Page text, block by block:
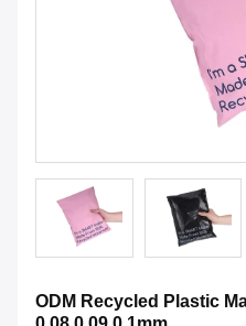
ODM Recycled Plastic